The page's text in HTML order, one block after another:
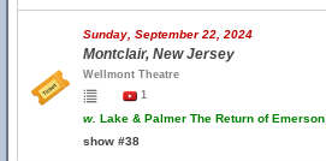
Sunday, September 22, 2024
Montclair, New Jersey
Wellmont Theatre
1
w. Lake & Palmer The Return of Emerson
show #38